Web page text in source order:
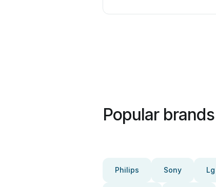
Popular brands
Philips Sony Lg